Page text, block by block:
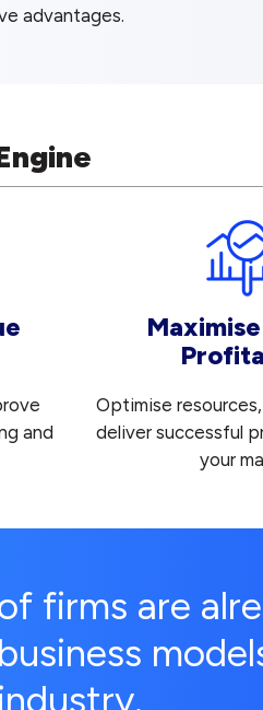
advantages.
and
Optimise
deliver successful
your
firms are
business
industry.